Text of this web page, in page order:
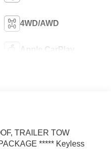
4WD/AWD
Apple CarPlay
TRAILER TOW
***** Keyless